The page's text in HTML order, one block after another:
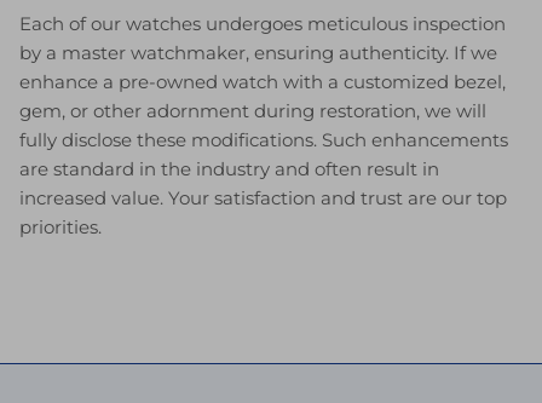
Each of our watches undergoes meticulous inspection
by a master watchmaker, ensuring authenticity. If we
enhance a pre-owned watch with a customized bezel,
gem, or other adornment during restoration, we will
fully disclose these modifications. Such enhancements
are standard in the industry and often result in
increased value. Your satisfaction and trust are our top
priorities.